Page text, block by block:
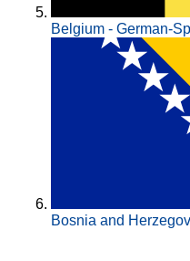
Belgium - German-
Bosnia and